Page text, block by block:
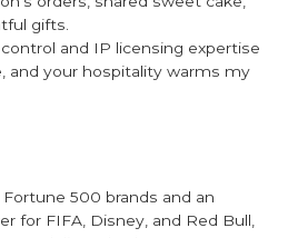
gifts.
control and IP licensing expertise
and your hospitality warms my
500 brands and an
for FIFA, Disney, and Red Bull,